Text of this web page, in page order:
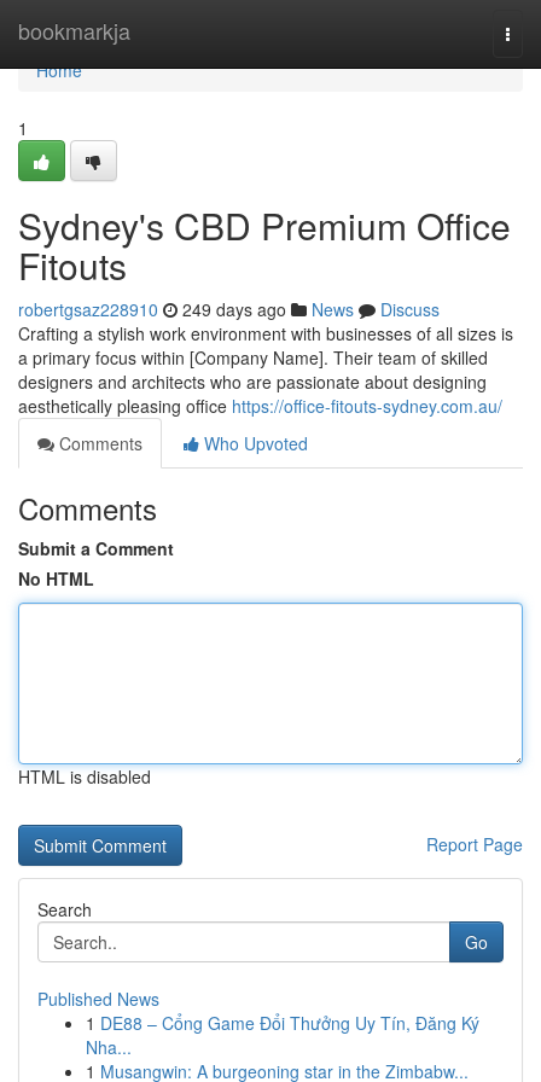
bookmarkja
Home
Home
1
Sydney's CBD Premium Office
Fitouts
robertgsaz228910 249 days ago News
Discuss
Crafting a stylish work environment with businesses of all sizes is
a primary focus within [Company Name]. Their team of skilled
designers and architects who are passionate about designing
aesthetically pleasing office https://office-fitouts-sydney.com.au/
Comments
Who Upvoted
Comments
Submit a Comment
No HTML
HTML is disabled
Report Page
Search
Go
Published News
1 DE88 – Cổng Game Đổi Thưởng Uy Tín, Đăng Ký
Nha...
1 Musangwin: A burgeoning star in the Zimbabw...